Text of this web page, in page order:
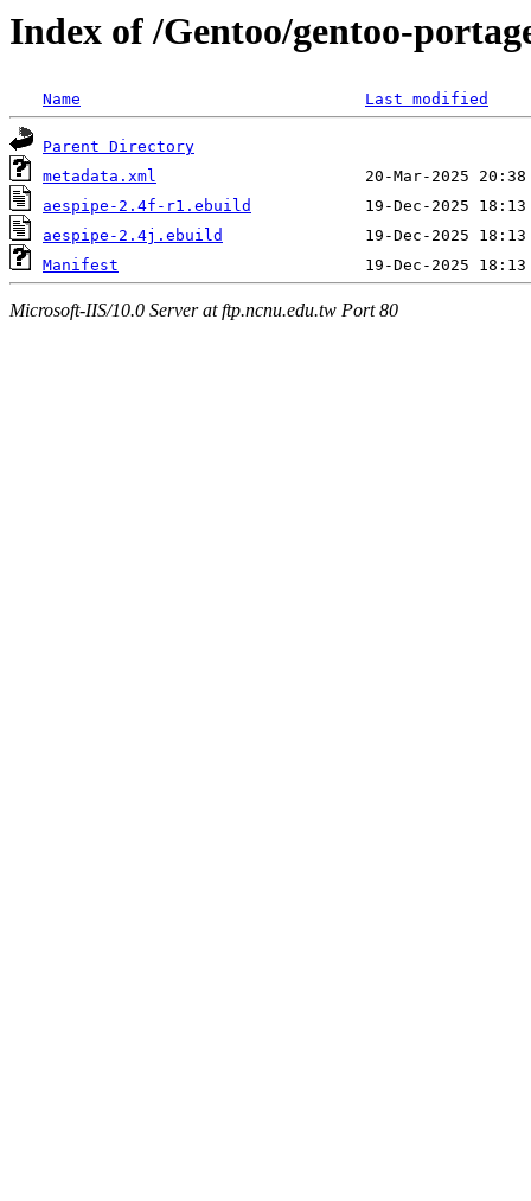
Index of /Gentoo/gentoo-
Name Last modified
Parent Directory
metadata.xml
aespipe-2.4f-r1.ebuild
aespipe-2.4j.ebuild
Manifest
Microsoft-IIS/10.0 Server at ftp.ncnu.edu.tw Port 80